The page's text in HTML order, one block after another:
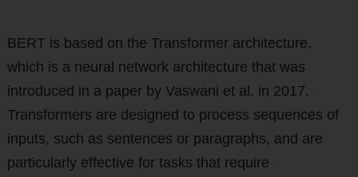
BERT is based on the Transformer architecture,
which is a neural network architecture that was
introduced in a paper by Vaswani et al. in 2017.
Transformers are designed to process sequences of
inputs, such as sentences or paragraphs, and are
particularly effective for tasks that require